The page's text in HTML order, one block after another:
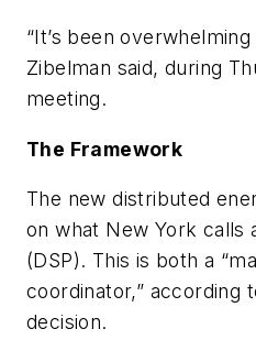
“It’s been
Zibelman said, during
meeting.
The Framework
The new distributed
on what New York
(DSP). This is both a
coordinator,” according
decision.